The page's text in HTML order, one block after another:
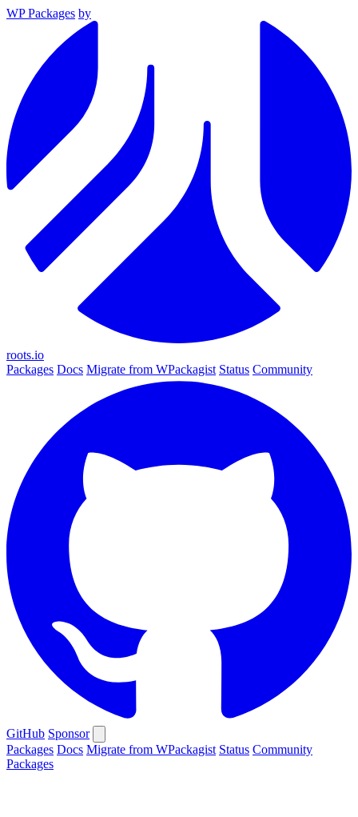
WP Packages by
roots.io
Packages Docs Migrate from WPackagist Status Community
GitHub Sponsor
Packages Docs Migrate from WPackagist Status Community
Packages